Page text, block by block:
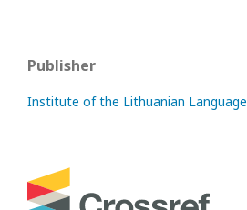
Publisher
Institute of the Lithuanian Language